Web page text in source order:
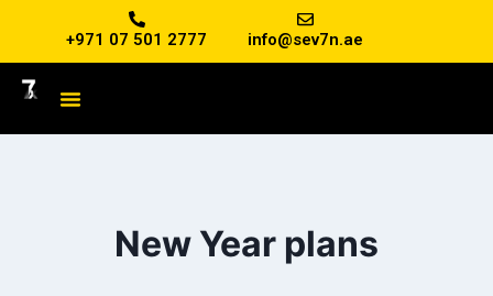
+971 07 501 2777 info@sev7n.ae
New Year plans